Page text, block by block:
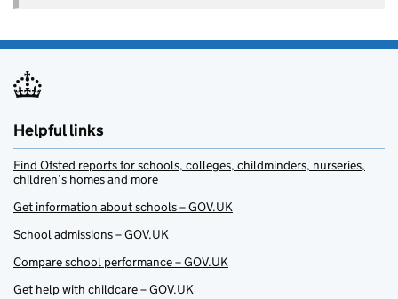
Helpful links
Find Ofsted reports for schools, colleges, childminders, nurseries,
children’s homes and more
Get information about schools – GOV.UK
School admissions – GOV.UK
Compare school performance – GOV.UK
Get help with childcare – GOV.UK